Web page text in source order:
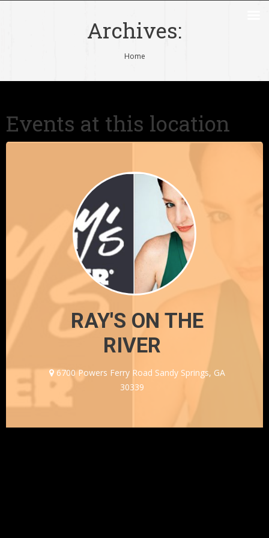
Archives:
Home
Events at this location
RAY'S ON THE
RIVER
6700 Powers Ferry Road Sandy Springs, GA
30339